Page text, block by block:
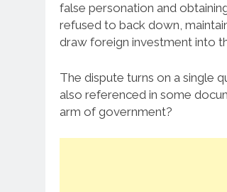
false personation and
refused to back down,
draw foreign investment into
The dispute turns on a single
also referenced in some
arm of government?